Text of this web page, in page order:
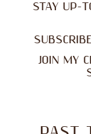
STAY UP-
JOIN MY